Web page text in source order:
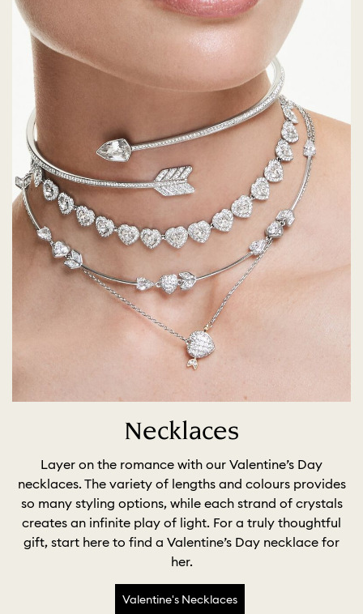
Necklaces
Layer on the romance with our Valentine’s Day
necklaces. The variety of lengths and colours provides
so many styling options, while each strand of crystals
creates an infinite play of light. For a truly thoughtful
gift, start here to find a Valentine’s Day necklace for
her.
Valentine's Necklaces